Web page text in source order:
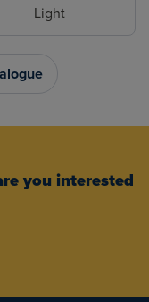
Light
you interested